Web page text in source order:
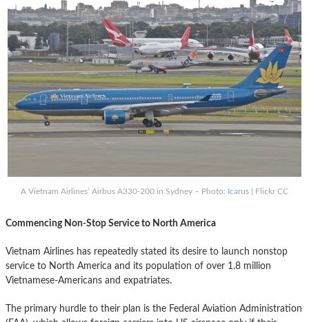
A Vietnam Airlines’ Airbus A330-200 in Sydney – Photo: Icarus | Flickr CC
Commencing Non-Stop Service to North America
Vietnam Airlines has repeatedly stated its desire to launch nonstop
service to North America and its population of over 1.8 million
Vietnamese-Americans and expatriates.
The primary hurdle to their plan is the Federal Aviation Administration